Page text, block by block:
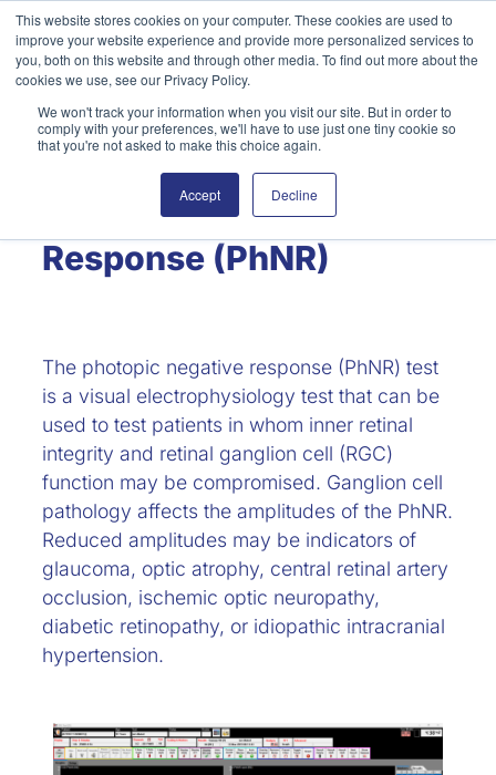
This website stores cookies on your computer. These cookies are used to
improve your website experience and provide more personalized services to
you, both on this website and through other media. To find out more about the
cookies we use, see our Privacy Policy.
We won't track your information when you visit our site. But in order to
comply with your preferences, we'll have to use just one tiny cookie so
that you're not asked to make this choice again.
Accept Decline
Skip
to
content
Search
Photopic Negative
Response (PhNR)
The photopic negative response (PhNR) test
is a visual electrophysiology test that can be
used to test patients in whom inner retinal
integrity and retinal ganglion cell (RGC)
function may be compromised. Ganglion cell
pathology affects the amplitudes of the PhNR.
Reduced amplitudes may be indicators of
glaucoma, optic atrophy, central retinal artery
occlusion, ischemic optic neuropathy,
diabetic retinopathy, or idiopathic intracranial
hypertension.